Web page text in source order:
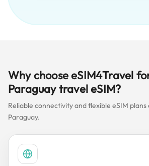
Why choose eSIM4Travel
Paraguay travel eSIM?
Reliable connectivity and flexible eSIM
Paraguay.